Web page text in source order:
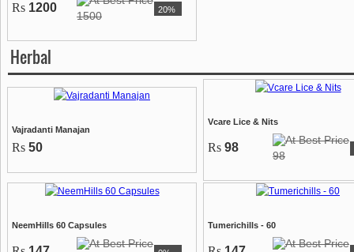
Rs 1200
1500 20%
Herbal
Vajradanti Manajan
Rs 50
Vcare Lice & Nits
Rs 98
98
NeemHills 60 Capsules Tumerichills - 60